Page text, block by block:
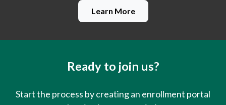
Learn More
Ready to join us?
Start the process by creating an enrollment portal